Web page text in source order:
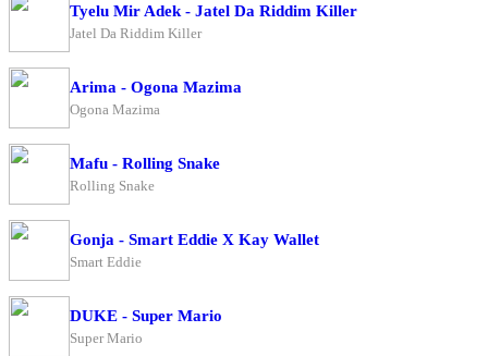
Tyelu Mir Adek - Jatel Da Riddim Killer
Jatel Da Riddim Killer
Arima - Ogona Mazima
Ogona Mazima
Mafu - Rolling Snake
Rolling Snake
Gonja - Smart Eddie X Kay Wallet
Smart Eddie
DUKE - Super Mario
Super Mario